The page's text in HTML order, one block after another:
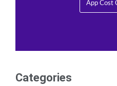
App Cost
Categories